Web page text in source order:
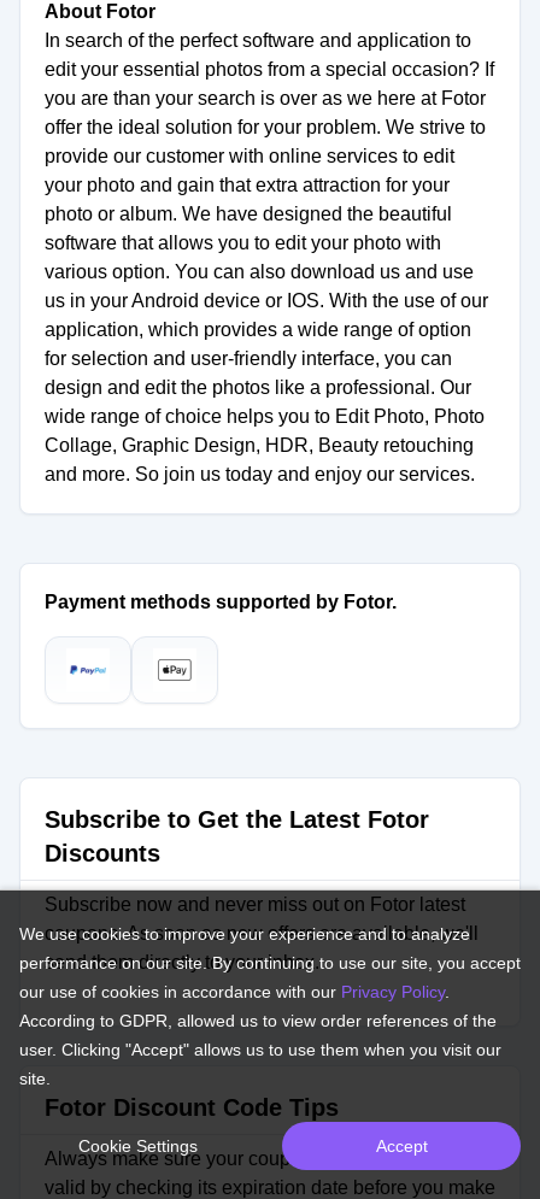
About Fotor
In search of the perfect software and application to
edit your essential photos from a special occasion? If
you are than your search is over as we here at Fotor
offer the ideal solution for your problem. We strive to
provide our customer with online services to edit
your photo and gain that extra attraction for your
photo or album. We have designed the beautiful
software that allows you to edit your photo with
various option. You can also download us and use
us in your Android device or IOS. With the use of our
application, which provides a wide range of option
for selection and user-friendly interface, you can
design and edit the photos like a professional. Our
wide range of choice helps you to Edit Photo, Photo
Collage, Graphic Design, HDR, Beauty retouching
and more. So join us today and enjoy our services.
Payment methods supported by Fotor.
Subscribe to Get the Latest Fotor
Discounts
Subscribe now and never miss out on Fotor latest
coupons. As soon as new offers are available, we'll
send them directly to your inbox.
Fotor Discount Code Tips
Always make sure your coupon code for Fotor is still
valid by checking its expiration date before you make
We use cookies to improve your experience and to analyze
performance on our site. By continuing to use our site, you accept
our use of cookies in accordance with our Privacy Policy.
According to GDPR, allowed us to view order references of the
user. Clicking "Accept" allows us to use them when you visit our
site.
Cookie Settings Accept